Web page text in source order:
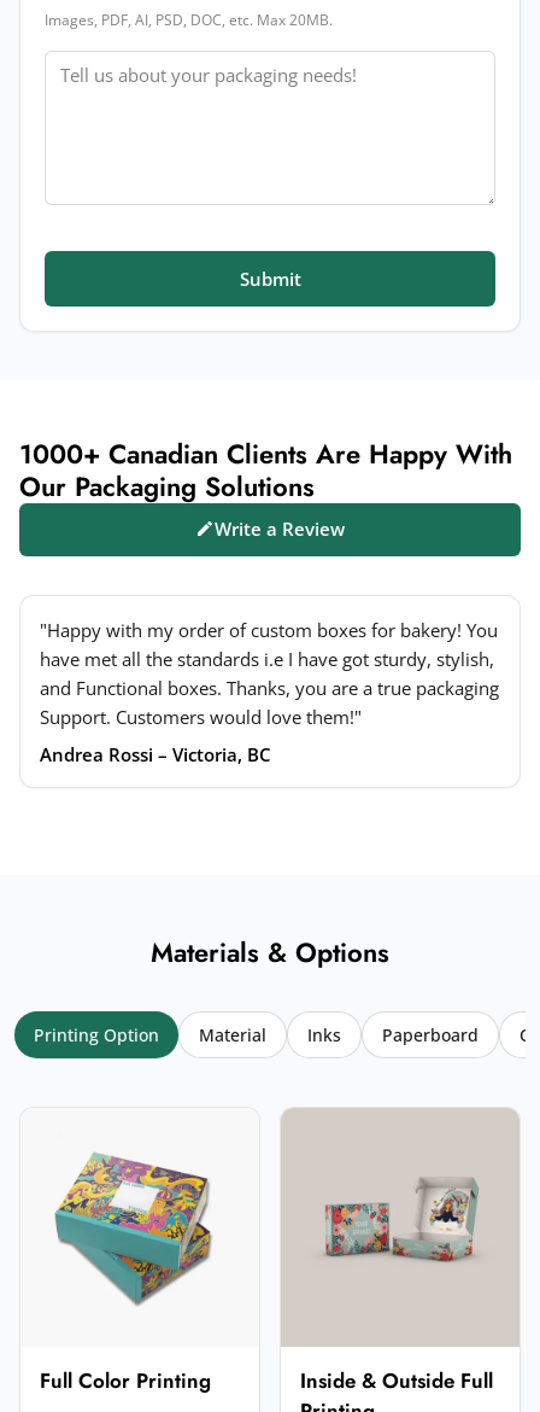
Images, PDF, AI, PSD, DOC, etc. Max 20MB.
Message
Submit
1000+ Canadian Clients Are Happy With
Our Packaging Solutions
Write a Review
"Happy with my order of custom boxes for bakery! You
have met all the standards i.e I have got sturdy, stylish,
and Functional boxes. Thanks, you are a true packaging
Support. Customers would love them!"
Andrea Rossi – Victoria, BC
Your name*
*
Your rating
★★★
Your review*
Materials & Options
Printing Option Material Inks Paperboard
Full Color Printing
Inside & Outside Full